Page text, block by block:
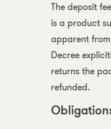
The deposit
is a product
apparent
Decree
returns the
refunded.